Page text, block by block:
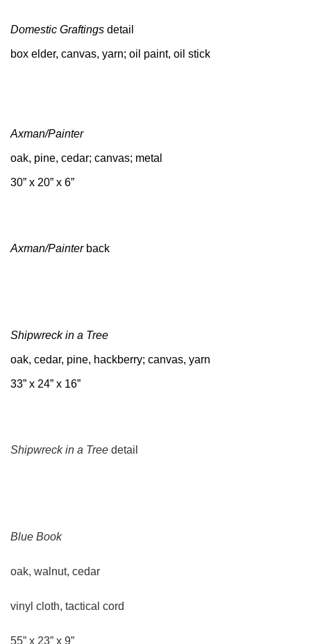
Domestic Graftings detail
box elder, canvas, yarn; oil paint, oil stick
Axman/Painter
oak, pine, cedar; canvas; metal
30” x 20” x 6”
Axman/Painterback
Shipwreck in a Tree
oak, cedar, pine, hackberry; canvas, yarn
33” x 24” x 16”
Shipwreck in a Tree detail
Blue Book
oak, walnut, cedar
vinyl cloth, tactical cord
55” x 23” x 9”